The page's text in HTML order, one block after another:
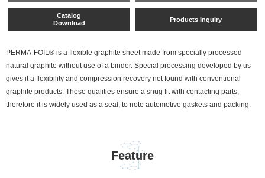
Catalog
Download
Products Inquiry
PERMA-FOIL® is a flexible graphite sheet made from specially processed
natural graphite without use of a binder. Special processing developed by us
gives it a flexibility and compression recovery not found with conventional
graphite products. These qualities ensure a snug fit with contacting parts,
therefore it is widely used as a seal, to note automotive gaskets and packing.
Feature